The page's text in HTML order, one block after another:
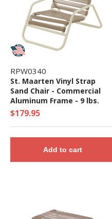
RPW0340
St. Maarten Vinyl Strap
Sand Chair - Commercial
Aluminum Frame - 9 lbs.
$179.95
Add to cart